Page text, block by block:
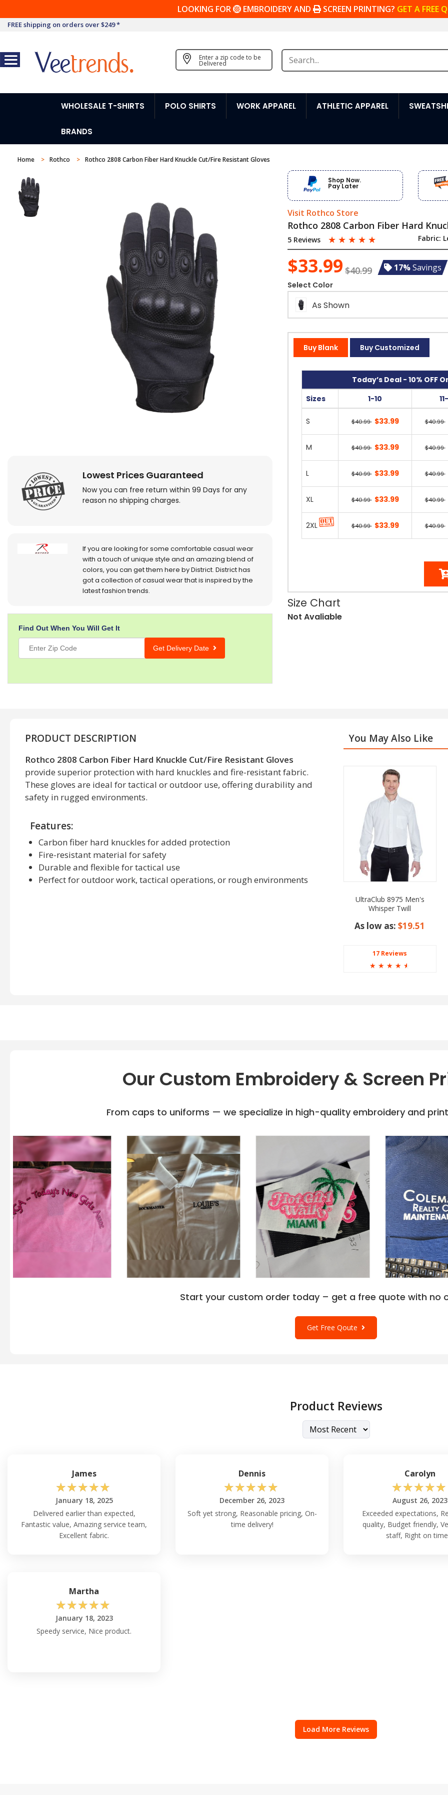
LOOKING FOR EMBROIDERY AND SCREEN PRINTING? GET A FREE
FREE shipping on orders over $249 *
Enter a zip code to be
Delivered
WHOLESALE T-SHIRTS POLO SHIRTS WORK APPAREL ATHLETIC APPAREL
BRANDS
Home Rothco Rothco 2808 Carbon Fiber Hard Knuckle Cut/Fire Resistant Gloves
Lowest Prices Guaranteed
Now you can free return within 99 Days for any
reason no shipping charges.
If you are looking for some comfortable casual wear
with a touch of unique style and an amazing blend of
colors, you can get them here by District. District has
got a collection of casual wear that is inspired by the
latest fashion trends.
Find Out When You Will Get It
Get Delivery Date
Shop Now.
Pay Later
Visit Rothco Store
Rothco 2808 Carbon Fiber Hard
5 Reviews ☆ ☆ ☆ ☆ ☆ Fabric:
$33.99 $40.99 17%Savings
Select Color
As Shown
Buy Blank Buy Customized
Today’s Deal - 10% OFF
Sizes
1-10
S $40.99 $33.99 $40.99
M $40.99 $33.99 $40.99
L $40.99 $33.99 $40.99
XL $40.99 $33.99 $40.99
2XL $40.99 $33.99 $40.99
Size Chart
Not Avaliable
PRODUCT DESCRIPTION
Rothco 2808 Carbon Fiber Hard Knuckle Cut/Fire Resistant Gloves
provide superior protection with hard knuckles and fire-resistant fabric.
These gloves are ideal for tactical or outdoor use, offering durability and
safety in rugged environments.
Features:
Carbon fiber hard knuckles for added protection
Fire-resistant material for safety
Durable and flexible for tactical use
Perfect for outdoor work, tactical operations, or rough environments
You May Also Like
UltraClub 8975 Men's
Whisper Twill
As low as:$19.51
17 Reviews
☆ ☆ ☆ ☆ ☆
Our Custom Embroidery & Screen
From caps to uniforms — we specialize in high-quality embroidery and
Start your custom order today – get a free quote with no
Get Free Qoute
Product Reviews
James
☆☆☆☆☆
January 18, 2025
Delivered earlier than expected,
Fantastic value, Amazing service team,
Excellent fabric.
Dennis
☆☆☆☆☆
December 26, 2023
Soft yet strong, Reasonable pricing, On-
time delivery!
Carolyn
☆☆☆☆☆
August 26, 2023
Exceeded expectations,
quality, Budget friendly,
staff, Right on
Martha
☆☆☆☆☆
January 18, 2023
Speedy service, Nice product.
Load More Reviews